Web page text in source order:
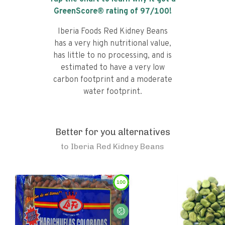
GreenScore® rating of 97/100!
Iberia Foods Red Kidney Beans
has a very high nutritional value,
has little to no processing, and is
estimated to have a very low
carbon footprint and a moderate
water footprint.
Better for you alternatives
to Iberia Red Kidney Beans
100